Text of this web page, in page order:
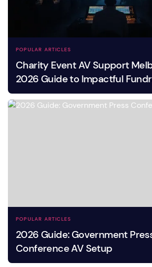
POPULAR ARTICLES
Charity Event AV Support
2026 Guide to Impactful
POPULAR ARTICLES
2026 Guide: Government
Conference AV Setup